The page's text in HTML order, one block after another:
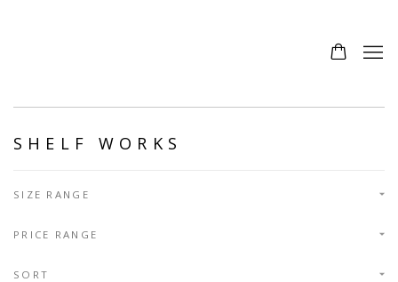
SHELF WORKS
SIZE RANGE
PRICE RANGE
SORT